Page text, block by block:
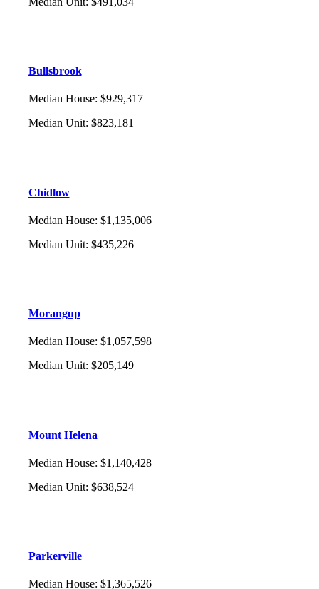
Bullsbrook
Median House: $929,317
Median Unit: $823,181
Chidlow
Median House: $1,135,006
Median Unit: $435,226
Morangup
Median House: $1,057,598
Median Unit: $205,149
Mount Helena
Median House: $1,140,428
Median Unit: $638,524
Parkerville
Median House: $1,365,526